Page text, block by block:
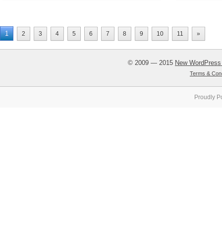
1 2 3 4 5 6 7 8 9 10 11 »
© 2009 — 2015 New
Terms &
Proudly